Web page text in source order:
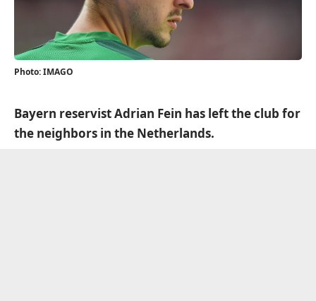
Photo: IMAGO
Bayern reservist Adrian Fein has left the club for
the neighbors in the Netherlands.